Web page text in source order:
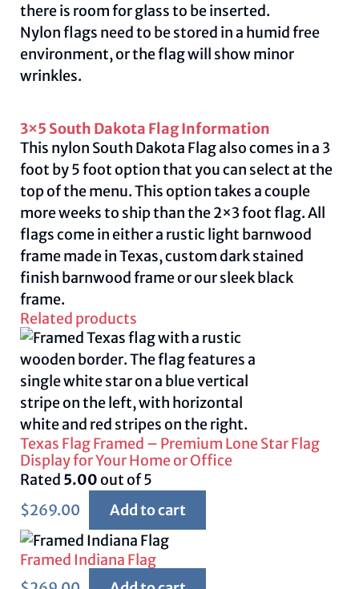
there is room for glass to be inserted.
Nylon flags need to be stored in a humid free
environment, or the flag will show minor
wrinkles.
3×5 South Dakota Flag Information
This nylon South Dakota Flag also comes in a 3
foot by 5 foot option that you can select at the
top of the menu. This option takes a couple
more weeks to ship than the 2×3 foot flag. All
flags come in either a rustic light barnwood
frame made in Texas, custom dark stained
finish barnwood frame or our sleek black
frame.
Related products
Texas Flag Framed – Premium Lone Star Flag
Display for Your Home or Office
Rated 5.00out of 5
$269.00 Add to cart
Framed Indiana Flag